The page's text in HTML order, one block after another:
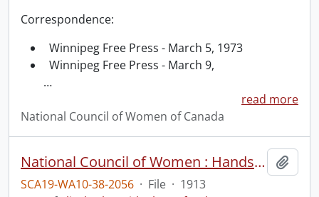
Correspondence:
Winnipeg Free Press - March 5, 1973
Winnipeg Free Press - March 9,
…
read more
National Council of Women of Canada
National Council of Women : Hands across the sea, an open letter from Mrs. Boomer.
SCA19-WA10-38-2056 · File · 1913